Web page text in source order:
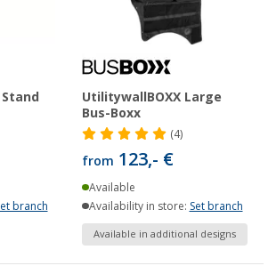
branch
UtilitywallBOXX Large
Bus-Boxx
(4)
from 123,- €
Available
Availability in store: Set branch
Available in additional designs